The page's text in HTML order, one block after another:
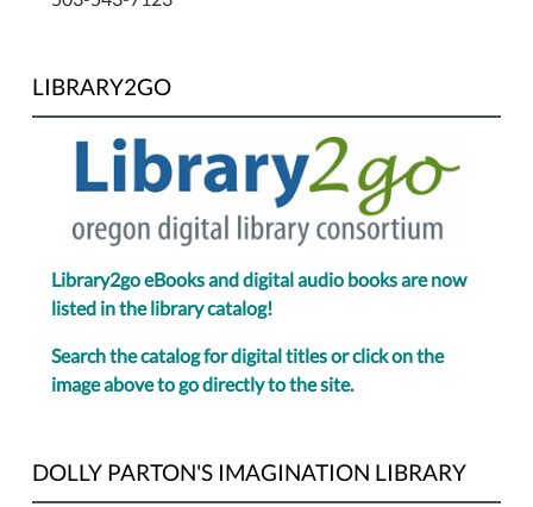
LIBRARY2GO
Library2go eBooks and digital audio books are now
listed in the library catalog!
Search the catalog for digital titles or click on the
image above to go directly to the site.
DOLLY PARTON'S IMAGINATION LIBRARY